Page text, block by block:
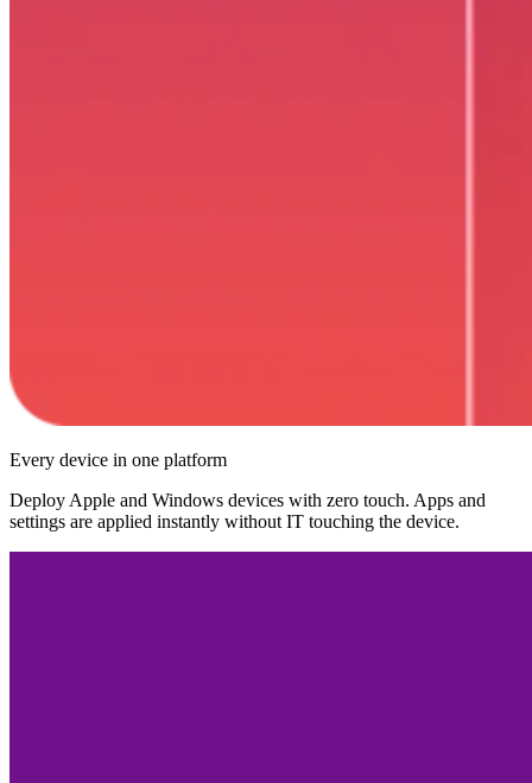
Every device in one platform
Deploy Apple and Windows devices with zero touch. Apps and
settings are applied instantly without IT touching the device.